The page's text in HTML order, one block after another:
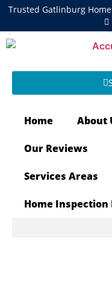
Trusted Gatlinburg
Home About
Our Reviews
Services Areas
Home Inspection